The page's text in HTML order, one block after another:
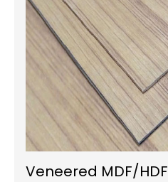
Veneered MDF/HDF